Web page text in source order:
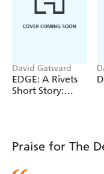
David Gatward
EDGE: A Rivets
Short Story:
Praise for The